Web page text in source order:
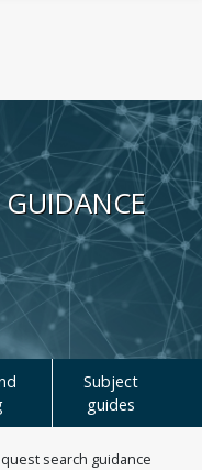
GUIDANCE
Subject
guides
search guidance